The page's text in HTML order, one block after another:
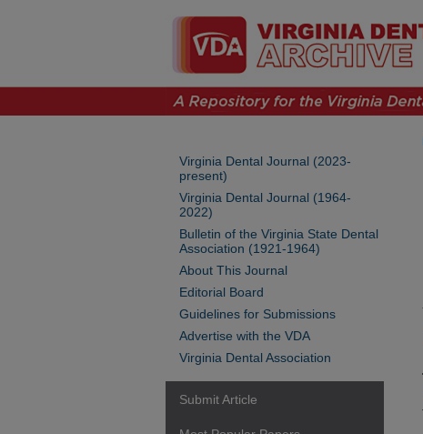
Virginia Dental Journal (2023-
present)
Virginia Dental Journal (1964-
2022)
Bulletin of the Virginia State Dental
Association (1921-1964)
About This Journal
Editorial Board
Guidelines for Submissions
Advertise with the VDA
Virginia Dental Association
Submit Article